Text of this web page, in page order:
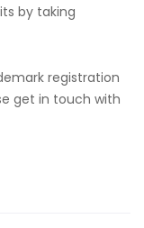
by taking
registration
get in touch with